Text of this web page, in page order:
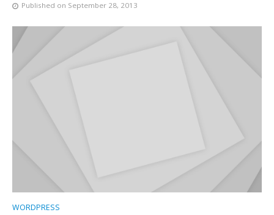
Published on September 28, 2013
WORDPRESS